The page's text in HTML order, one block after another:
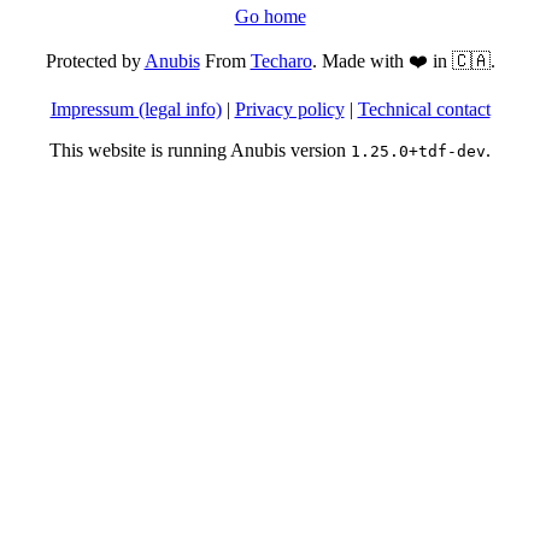
Go home
Protected byAnubisFrom Techaro. Made with ❤️ in 🇨🇦.
Impressum (legal info)| Privacy policy| Technical contact
This website is running Anubis version 1.25.0+tdf-dev.